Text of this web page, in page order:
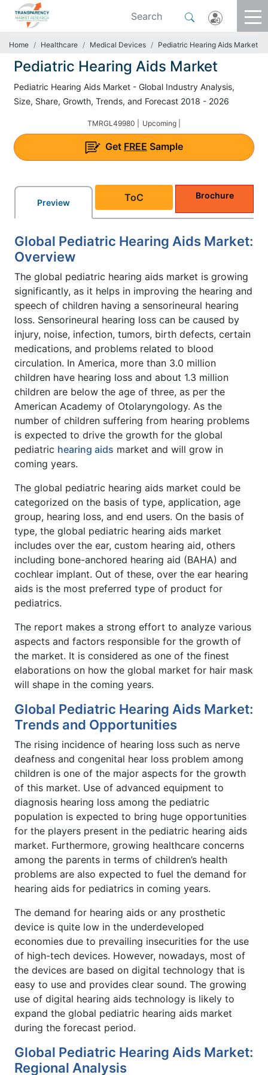
Home Healthcare Medical Devices Pediatric Hearing Aids Market
Pediatric Hearing Aids Market
Pediatric Hearing Aids Market - Global Industry Analysis,
Size, Share, Growth, Trends, and Forecast 2018 - 2026
TMRGL49980 | Upcoming |
Get FREE Sample
Preview ToC Brochure
Global Pediatric Hearing Aids Market:
Overview
The global pediatric hearing aids market is growing
significantly, as it helps in improving the hearing and
speech of children having a sensorineural hearing
loss. Sensorineural hearing loss can be caused by
injury, noise, infection, tumors, birth defects, certain
medications, and problems related to blood
circulation. In America, more than 3.0 million
children have hearing loss and about 1.3 million
children are below the age of three, as per the
American Academy of Otolaryngology. As the
number of children suffering from hearing problems
is expected to drive the growth for the global
pediatric hearing aids market and will grow in
coming years.
The global pediatric hearing aids market could be
categorized on the basis of type, application, age
group, hearing loss, and end users. On the basis of
type, the global pediatric hearing aids market
includes over the ear, custom hearing aid, others
including bone-anchored hearing aid (BAHA) and
cochlear implant. Out of these, over the ear hearing
aids is the most preferred type of product for
pediatrics.
The report makes a strong effort to analyze various
aspects and factors responsible for the growth of
the market. It is considered as one of the finest
elaborations on how the global market for hair mask
will shape in the coming years.
Global Pediatric Hearing Aids Market:
Trends and Opportunities
The rising incidence of hearing loss such as nerve
deafness and congenital hear loss problem among
children is one of the major aspects for the growth
of this market. Use of advanced equipment to
diagnosis hearing loss among the pediatric
population is expected to bring huge opportunities
for the players present in the pediatric hearing aids
market. Furthermore, growing healthcare concerns
among the parents in terms of children’s health
problems are also expected to fuel the demand for
hearing aids for pediatrics in coming years.
The demand for hearing aids or any prosthetic
device is quite low in the underdeveloped
economies due to prevailing insecurities for the use
of high-tech devices. However, nowadays, most of
the devices are based on digital technology that is
easy to use and provides clear sound. The growing
use of digital hearing aids technology is likely to
expand the global pediatric hearing aids market
during the forecast period.
Global Pediatric Hearing Aids Market:
Regional Analysis